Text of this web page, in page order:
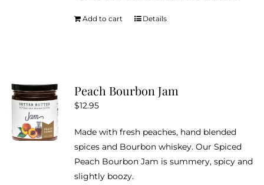
Add to cart Details
Peach Bourbon Jam
$12.95
Made with fresh peaches, hand blended
spices and Bourbon whiskey. Our Spiced
Peach Bourbon Jam is summery, spicy and
slightly boozy.